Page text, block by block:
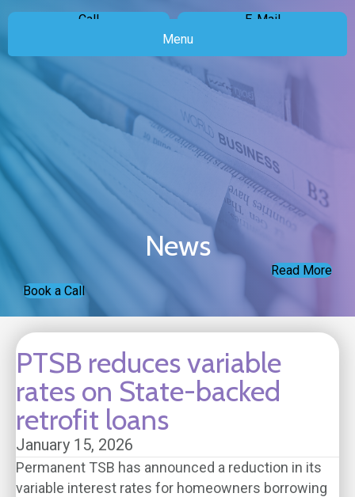
Call
E-Mail
Menu
News
Read More
Book a Call
PTSB reduces variable
rates on State-backed
retrofit loans
January 15, 2026
Permanent TSB has announced a reduction in its
variable interest rates for homeowners borrowing